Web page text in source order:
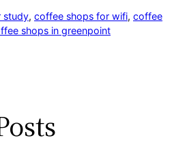
study, coffee shops for wifi, coffee
shops in greenpoint